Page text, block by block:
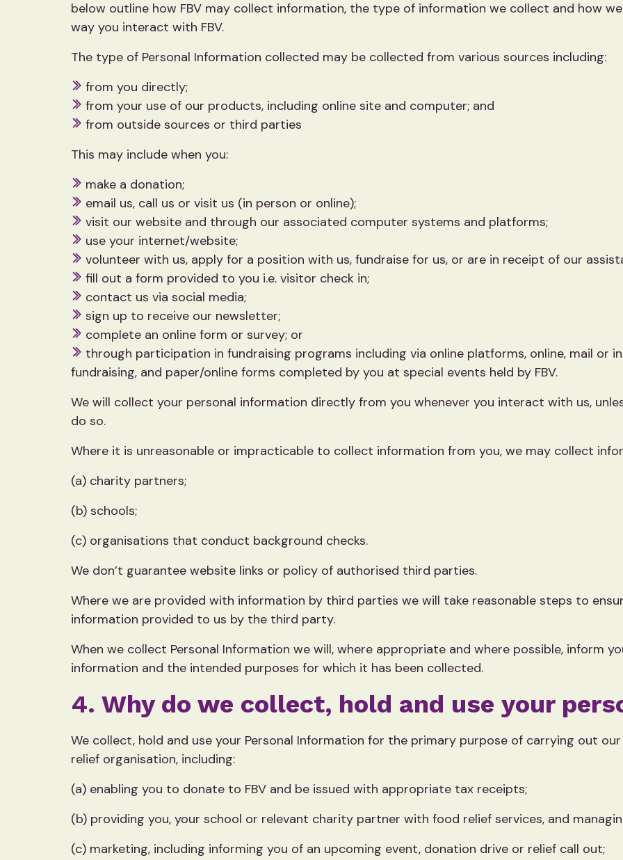
below outline how FBV may collect information, the type of information we collect and how
way you interact with FBV.
The type of Personal Information collected may be collected from various sources including:
from you directly;
from your use of our products, including online site and computer; and
from outside sources or third parties
This may include when you:
make a donation;
email us, call us or visit us (in person or online);
visit our website and through our associated computer systems and platforms;
use your internet/website;
volunteer with us, apply for a position with us, fundraise for us, or are in receipt of our
fill out a form provided to you i.e. visitor check in;
contact us via social media;
sign up to receive our newsletter;
complete an online form or survey; or
through participation in fundraising programs including via online platforms, online, mail or
fundraising, and paper/online forms completed by you at special events held by FBV.
We will collect your personal information directly from you whenever you interact with us,
do so.
Where it is unreasonable or impracticable to collect information from you, we may collect
(a) charity partners;
(b) schools;
(c) organisations that conduct background checks.
We don’t guarantee website links or policy of authorised third parties.
Where we are provided with information by third parties we will take reasonable steps to
information provided to us by the third party.
When we collect Personal Information we will, where appropriate and where possible, inform
information and the intended purposes for which it has been collected.
4. Why do we collect, hold and use your
We collect, hold and use your Personal Information for the primary purpose of carrying out
relief organisation, including:
(a) enabling you to donate to FBV and be issued with appropriate tax receipts;
(b) providing you, your school or relevant charity partner with food relief services, and
(c) marketing, including informing you of an upcoming event, donation drive or relief call out;